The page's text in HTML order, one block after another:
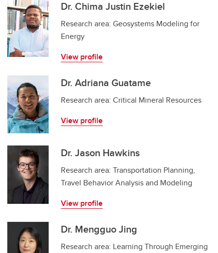
Dr. Chima Justin Ezekiel
Research area: Geosystems Modeling for
Energy
View profile
Dr. Adriana Guatame
Research area: Critical Mineral Resources
View profile
Dr. Jason Hawkins
Research area: Transportation Planning,
Travel Behavior Analysis and Modeling
View profile
Dr. Mengguo Jing
Research area: Learning Through Emerging